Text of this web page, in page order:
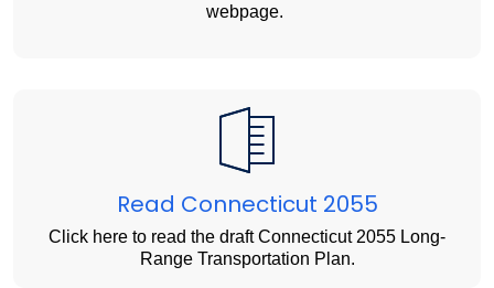
webpage.
Read Connecticut 2055
Click here to read the draft Connecticut 2055 Long-
Range Transportation Plan.